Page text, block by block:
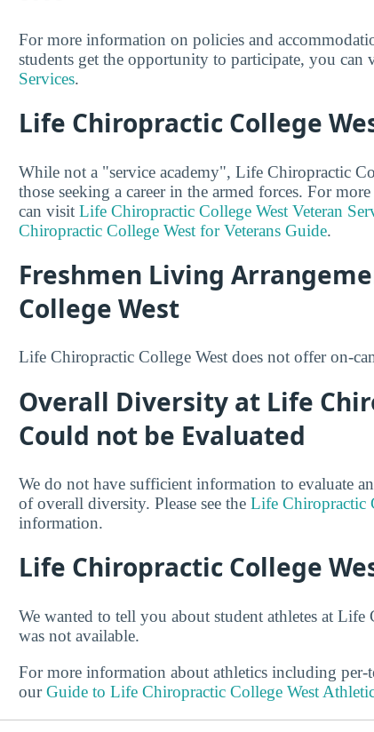
For more information on policies and
students get the opportunity to participate, you can
Services.
Life Chiropractic College
While not a "service academy", Life Chiropractic
those seeking a career in the armed forces. For
can visit Life Chiropractic College West Veteran
Chiropractic College West for Veterans Guide.
Freshmen Living
College West
Life Chiropractic College West does not offer on-
Overall Diversity at Life
Could not be Evaluated
We do not have sufficient information to evaluate
of overall diversity. Please see the Life Chiropractic
information.
Life Chiropractic College
We wanted to tell you about student athletes at
was not available.
For more information about athletics including per-
ourGuide to Life Chiropractic College West